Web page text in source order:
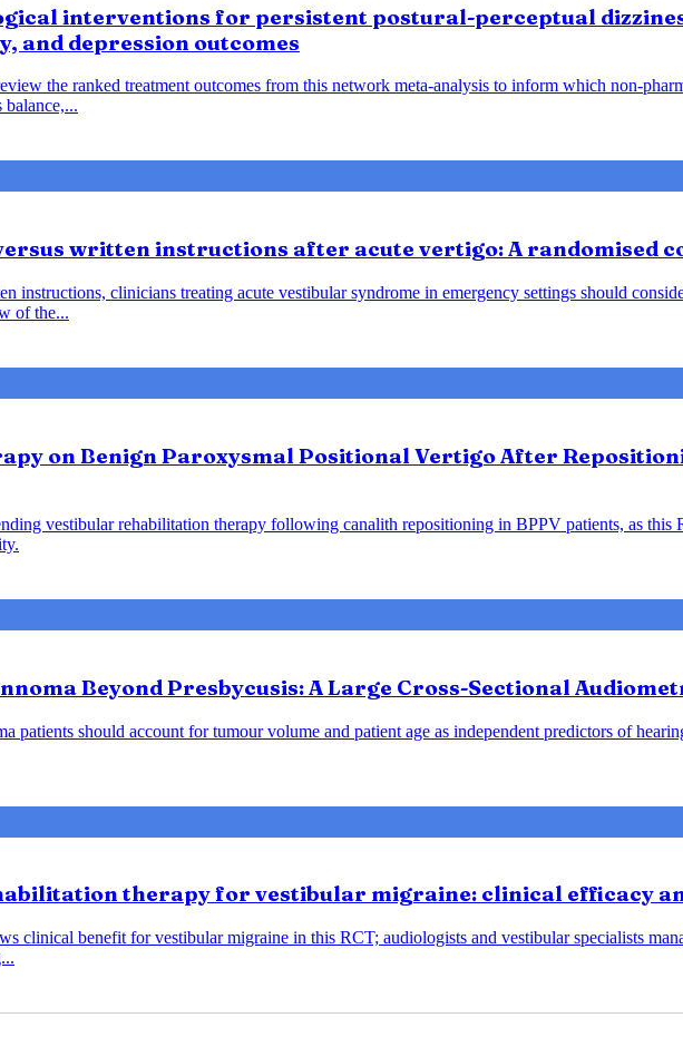
interventions for persistent postural-perceptual
and depression outcomes
the ranked treatment outcomes from this network meta-analysis to inform which non-
written instructions after acute vertigo: A randomised
instructions, clinicians treating acute vestibular syndrome in emergency settings should
of the...
on Benign Paroxysmal Positional Vertigo After
vestibular rehabilitation therapy following canalith repositioning in BPPV patients, as this
Beyond Presbycusis: A Large Cross-Sectional
patients should account for tumour volume and patient age as independent predictors of
therapy for vestibular migraine: clinical efficacy
clinical benefit for vestibular migraine in this RCT; audiologists and vestibular specialists